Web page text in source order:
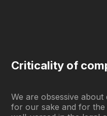
Criticality of
We are obsessive
for our sake and for the